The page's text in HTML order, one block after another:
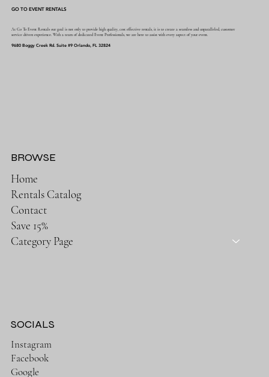
GO TO EVENT RENTALS
At Go To Event Rentals our goal is not only to provide high quality, cost effective rentals, it is to create a seamless and unparalleled, customer
service driven experience. With a team of dedicated Event Professionals, we are here to assist with every aspect of your event.
9680 Boggy Creek Rd. Suite #9 Orlando, FL 32824
Home
Rentals Catalog
Contact
Save 15%
Category Page
BROWSE
SOCIALS
Instagram
Facebook
Google